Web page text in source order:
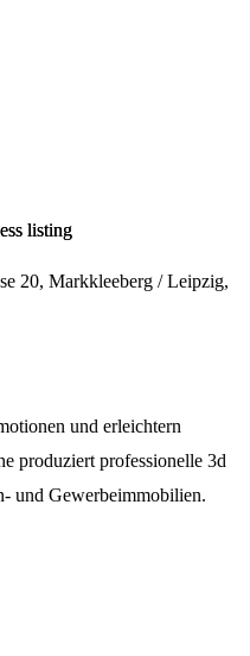
20, Markkleeberg / Leipzig,
und erleichtern
produziert professionelle 3d
und Gewerbeimmobilien.